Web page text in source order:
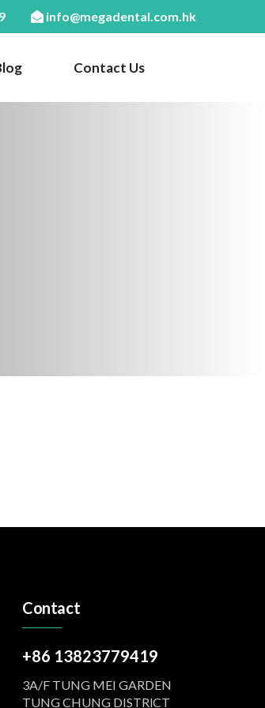
info@megadental.com.hk
Contact Us
Contact
+86 13823779419
3A/F TUNG MEI GARDEN
TUNG CHUNG DISTRlCT